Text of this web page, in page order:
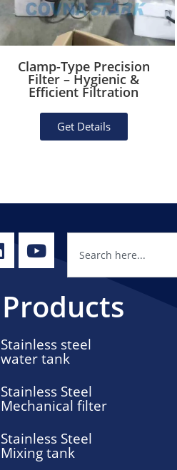
Clamp-Type Precision
Filter – Hygienic &
Efficient Filtration
Get Details
Products
Stainless steel
water tank
Stainless Steel
Mechanical filter
Stainless Steel
Mixing tank